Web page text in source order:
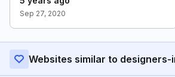
Sep 27, 2020
Websites similar to designers-